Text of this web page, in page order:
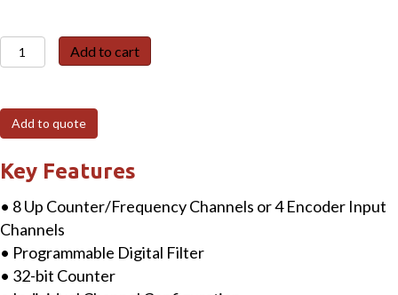
M-
7084
ch
Counter/Frequency/Encoder
Input
Module
quantity
Add to cart
Add to quote
Key Features
• 8 Up Counter/Frequency Channels or 4 Encoder Input
Channels
• Programmable Digital Filter
• 32-bit Counter